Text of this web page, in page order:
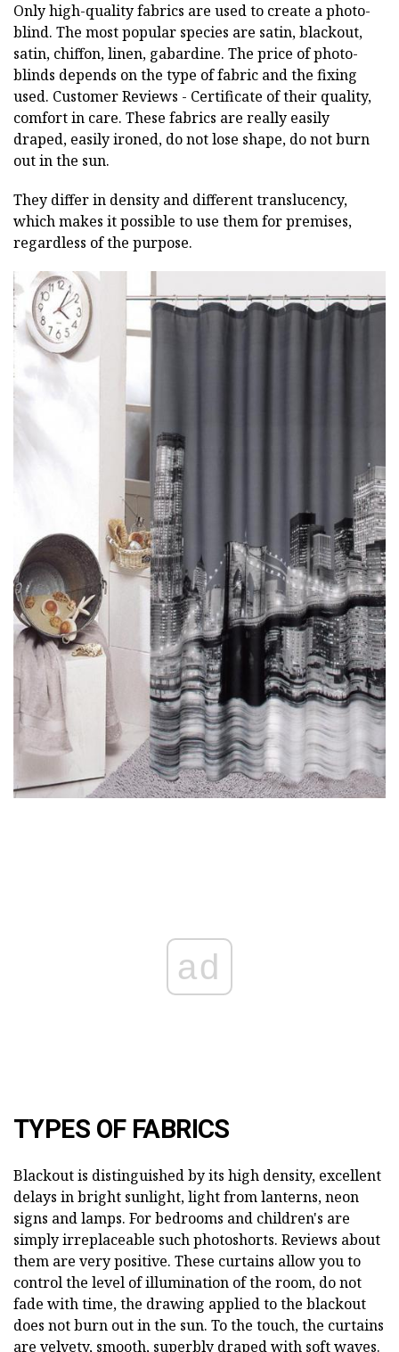
Only high-quality fabrics are used to create a photo-
blind. The most popular species are satin, blackout,
satin, chiffon, linen, gabardine. The price of photo-
blinds depends on the type of fabric and the fixing
used. Customer Reviews - Certificate of their quality,
comfort in care. These fabrics are really easily
draped, easily ironed, do not lose shape, do not burn
out in the sun.
They differ in density and different translucency,
which makes it possible to use them for premises,
regardless of the purpose.
ad
TYPES OF FABRICS
Blackout is distinguished by its high density, excellent
delays in bright sunlight, light from lanterns, neon
signs and lamps. For bedrooms and children's are
simply irreplaceable such photoshorts. Reviews about
them are very positive. These curtains allow you to
control the level of illumination of the room, do not
fade with time, the drawing applied to the blackout
does not burn out in the sun. To the touch, the curtains
are velvety, smooth, superbly draped with soft waves.